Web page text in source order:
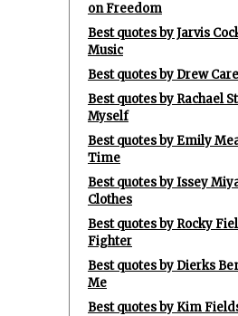
on Freedom
Best quotes by Jarvis
Music
Best quotes by Drew
Best quotes by Rachael
Myself
Best quotes by Emily
Time
Best quotes by Issey
Clothes
Best quotes by Rocky
Fighter
Best quotes by Dierks
Me
Best quotes by Kim